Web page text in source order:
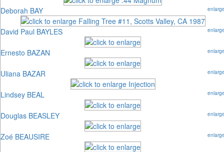
Deborah BAY
David Paul BAYLES
Ernesto BAZAN
Uliana BAZAR
Lindsey BEAL
Douglas BEASLEY
Zoé BEAUSIRE